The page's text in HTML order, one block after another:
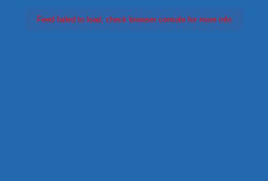
Feed failed to load, check browser console for more info